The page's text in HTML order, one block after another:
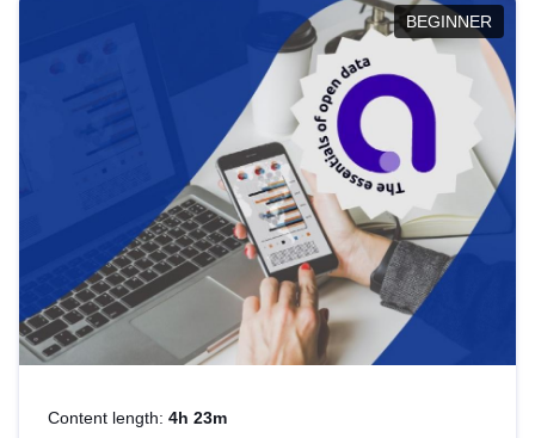
BEGINNER
Content length: 4h 23m